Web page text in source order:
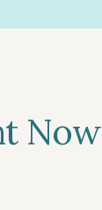
Now